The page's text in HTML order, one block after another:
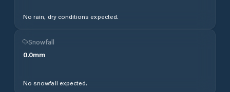
No rain, dry conditions expected.
Snowfall
0.0mm
No snowfall expected.